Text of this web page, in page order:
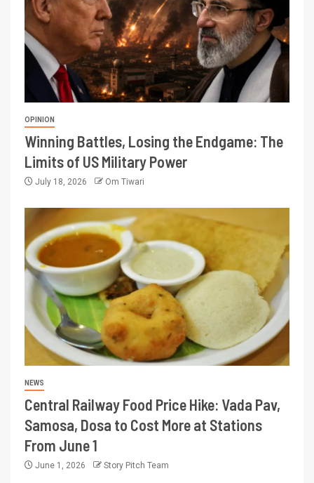
OPINION
Winning Battles, Losing the Endgame: The
Limits of US Military Power
July 18, 2026 Om Tiwari
NEWS
Central Railway Food Price Hike: Vada Pav,
Samosa, Dosa to Cost More at Stations
From June 1
June 1, 2026 Story Pitch Team